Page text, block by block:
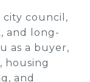
city council,
and long-
as a buyer,
housing
and